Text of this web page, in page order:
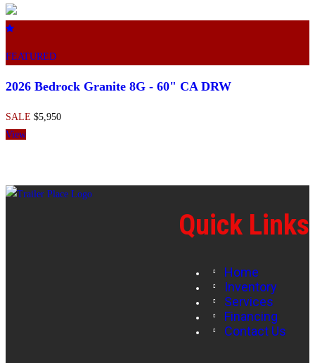
FEATURED
2026 Bedrock Granite 8G - 60" CA DRW
SALE $5,950
View
Quick Links
Home
Inventory
Services
Financing
Contact Us